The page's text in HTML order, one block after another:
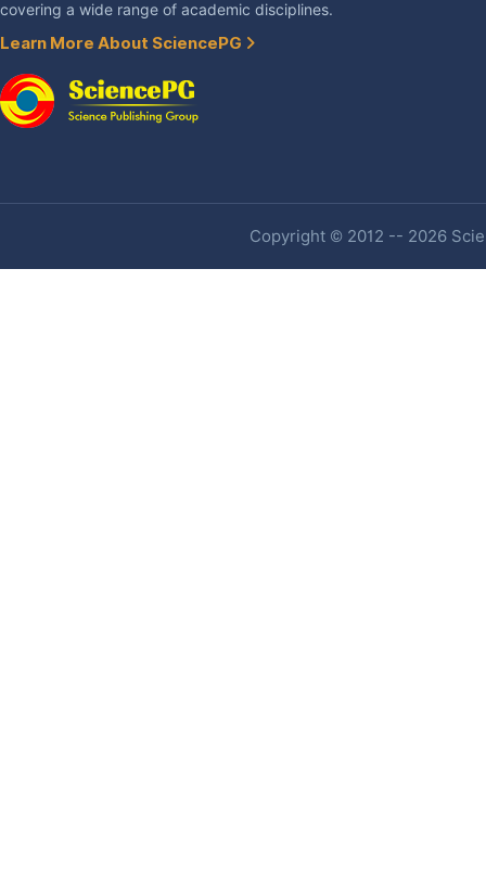
covering a wide range of academic disciplines.
Learn More About SciencePG
Copyright © 2012 -- 2026